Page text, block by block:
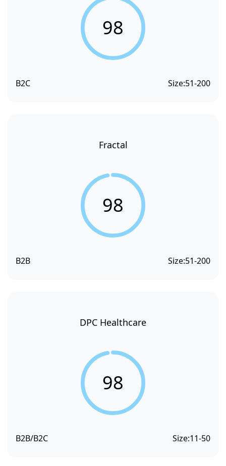
98
B2C Size:51-200
Fractal
98
B2B Size:51-200
DPC Healthcare
98
B2B/B2C Size:11-50